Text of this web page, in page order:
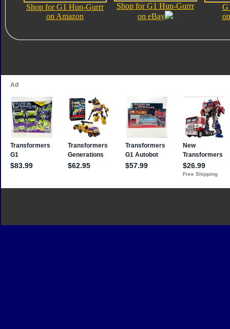
Shop for G1 Hun-Gurrr
on Amazon
Shop for G1 Hun-Gurrr
on eBay